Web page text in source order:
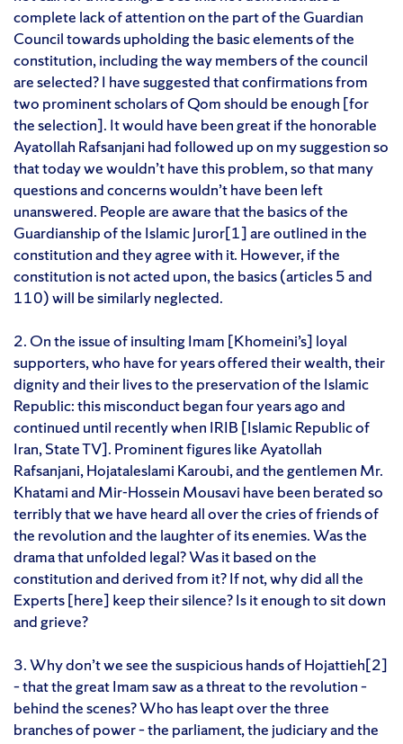
complete lack of attention on the part of the Guardian
Council towards upholding the basic elements of the
constitution, including the way members of the council
are selected? I have suggested that confirmations from
two prominent scholars of Qom should be enough [for
the selection]. It would have been great if the honorable
Ayatollah Rafsanjani had followed up on my suggestion so
that today we wouldn’t have this problem, so that many
questions and concerns wouldn’t have been left
unanswered. People are aware that the basics of the
Guardianship of the Islamic Juror[1] are outlined in the
constitution and they agree with it. However, if the
constitution is not acted upon, the basics (articles 5 and
110) will be similarly neglected.
2. On the issue of insulting Imam [Khomeini’s] loyal
supporters, who have for years offered their wealth, their
dignity and their lives to the preservation of the Islamic
Republic: this misconduct began four years ago and
continued until recently when IRIB [Islamic Republic of
Iran, State TV]. Prominent figures like Ayatollah
Rafsanjani, Hojataleslami Karoubi, and the gentlemen Mr.
Khatami and Mir-Hossein Mousavi have been berated so
terribly that we have heard all over the cries of friends of
the revolution and the laughter of its enemies. Was the
drama that unfolded legal? Was it based on the
constitution and derived from it? If not, why did all the
Experts [here] keep their silence? Is it enough to sit down
and grieve?
3. Why don’t we see the suspicious hands of Hojattieh[2]
– that the great Imam saw as a threat to the revolution –
behind the scenes? Who has leapt over the three
branches of power – the parliament, the judiciary and the